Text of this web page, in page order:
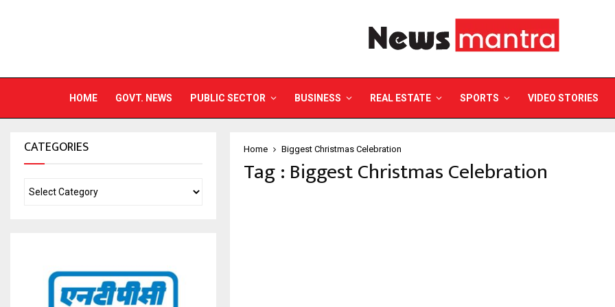
HOME GOVT. NEWS PUBLIC SECTOR BUSINESS REAL ESTATE SPORTS VIDEO STORIES
Home Biggest Christmas Celebration
Tag : Biggest Christmas Celebration
CATEGORIES